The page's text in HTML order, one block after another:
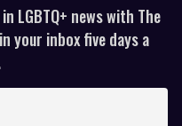
LGBTQ+ news with The
your inbox five days a